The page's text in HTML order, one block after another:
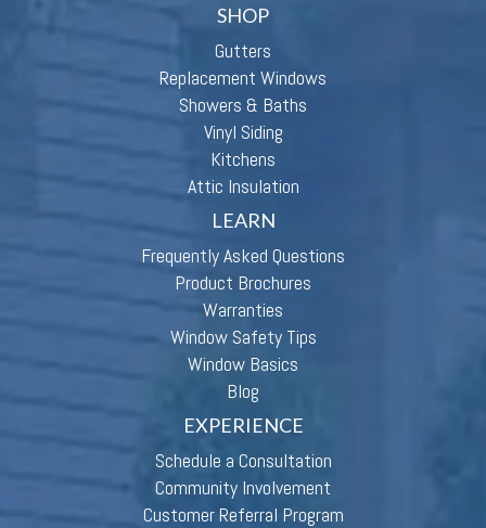
SHOP
Gutters
Replacement Windows
Showers & Baths
Vinyl Siding
Kitchens
Attic Insulation
LEARN
Frequently Asked Questions
Product Brochures
Warranties
Window Safety Tips
Window Basics
Blog
EXPERIENCE
Schedule a Consultation
Community Involvement
Customer Referral Program